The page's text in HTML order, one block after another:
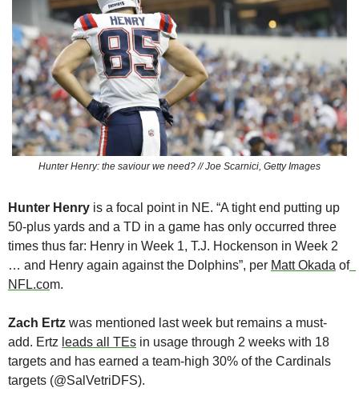
Hunter Henry: the saviour we need? // Joe Scarnici, Getty Images
Hunter Henry is a focal point in NE. “A tight end putting up
50-plus yards and a TD in a game has only occurred three
times thus far: Henry in Week 1, T.J. Hockenson in Week 2
… and Henry again against the Dolphins”, per Matt Okada of
NFL.com.
Zach Ertz was mentioned last week but remains a must-
add. Ertz leads all TEs in usage through 2 weeks with 18
targets and has earned a team-high 30% of the Cardinals
targets (@SalVetriDFS).